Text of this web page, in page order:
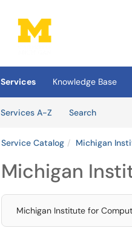
(opens in a new tab)
Services
Knowledge Base
Services A-Z
SearchServices
Service Catalog Michigan
Michigan
Michigan Institute for